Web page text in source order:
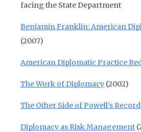
facing the State Department
Benjamin Franklin: American
(2007)
American Diplomatic Practice
The Work of Diplomacy (2002)
The Other Side of Powell’s Record
Diplomacy as Risk Management